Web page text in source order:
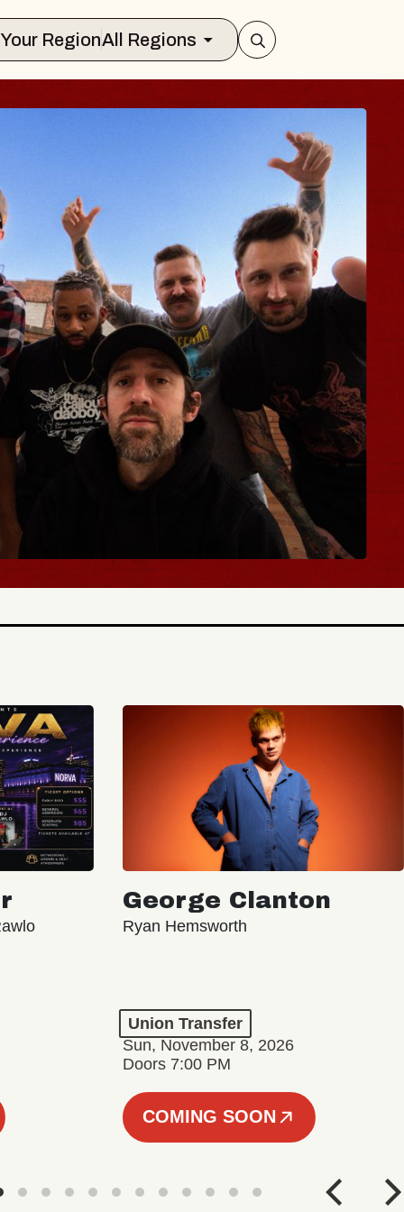
Select Your RegionAll Regions
TRAVELER &
Brands Marvin Sands Performing
George Clanton
Ryan Hemsworth
Union Transfer
Sun, November 8, 2026
Doors 7:00 PM
COMING SOON